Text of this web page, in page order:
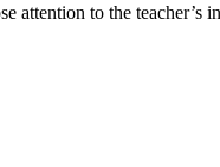
attention to the